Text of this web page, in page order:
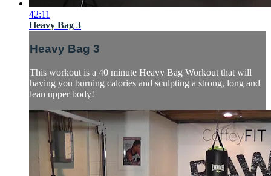
42:11
Heavy Bag 3
Heavy Bag 3
This workout is a 40 minute Heavy Bag Workout that will
having you burning calories and sculpting a strong, long and
lean upper body!